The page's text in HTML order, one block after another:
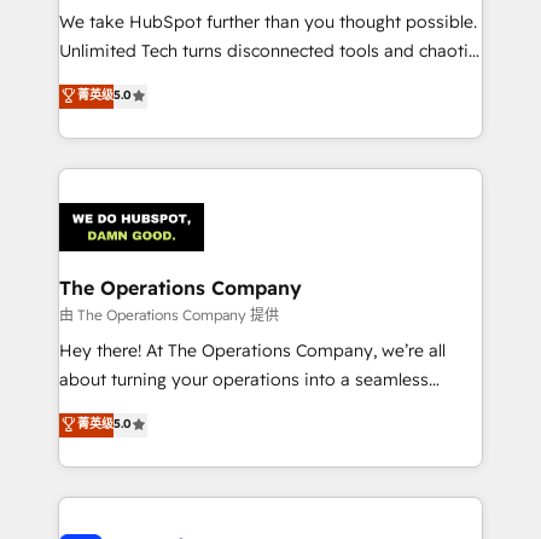
processes, and data to drive revenue efficiency. 🔹
Integrations: Connect HubSpot with your tech stack
tailored apps, workflows, and configurations. We are
SOC 2 Type II and ISO 27001 certified, reinforcing
OneMetric that matters most: revenue.
We take HubSpot further than you thought possible.
Unlimited Tech turns disconnected tools and chaotic
processes into a seamless, high-performing revenue
engine. We combine RevOps strategy with deep
technical execution to help teams scale faster—with
cleaner data, smarter automation, and more
Implementation & Migration · Native & Custom
Integrations · Custom Development · CPQ & FSM ·
Reporting & Analytics · GTM Architecture · Sales &
Marketing Enablement If you’re ready to elevate
HubSpot from “just your CRM” to your growth
infrastructure—let’s talk.
菁英级5.0
The Operations Company
由 The Operations Company 提供
Hey there! At The Operations Company, we’re all
about turning your operations into a seamless
experience that powers real results. We specialize in
transforming complex systems into efficient,
scalable solutions that work across your entire
organization. We’re a unique blend of deep HubSpot
菁英级5.0